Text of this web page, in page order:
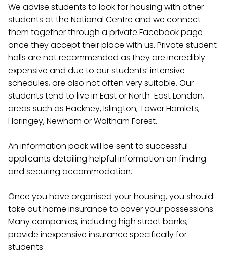
We advise students to look for housing with other
students at the National Centre and we connect
them together through a private Facebook page
once they accept their place with us. Private student
halls are not recommended as they are incredibly
expensive and due to our students’ intensive
schedules, are also not often very suitable. Our
students tend to live in East or North-East London,
areas such as Hackney, Islington, Tower Hamlets,
Haringey, Newham or Waltham Forest.
An information pack will be sent to successful
applicants detailing helpful information on finding
and securing accommodation.
Once you have organised your housing, you should
take out home insurance to cover your possessions.
Many companies, including high street banks,
provide inexpensive insurance specifically for
students.